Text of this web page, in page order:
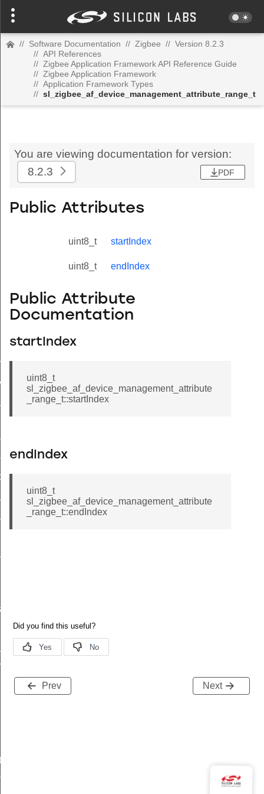
// Software Documentation // Zigbee // Version 8.2.3
// API References
// Zigbee Application Framework API Reference Guide
// Zigbee Application Framework
// Application Framework Types
// sl_zigbee_af_device_management_attribute_range_t
You are viewing documentation for version:
8.2.3
PDF
Public Attributes
uint8_t startIndex
uint8_t endIndex
Public Attribute
Documentation
startIndex
uint8_t
sl_zigbee_af_device_management_attribute
_range_t::startIndex
endIndex
uint8_t
sl_zigbee_af_device_management_attribute
_range_t::endIndex
Prev Next